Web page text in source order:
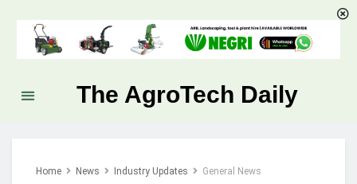
The AgroTech Daily
Home News Industry Updates General News